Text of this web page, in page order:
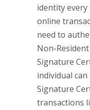
identity
online
need to
Non-
Signature
individual
Signature
transactions